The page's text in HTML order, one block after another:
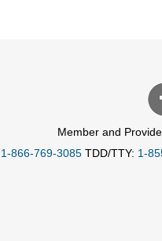
Member and
1-866-769-3085 TDD/TTY: 1-